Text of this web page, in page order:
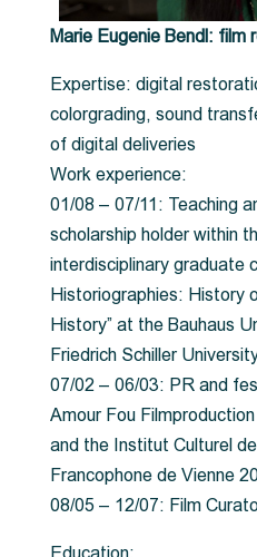
Marie Eugenie Bendl:
Expertise: digital
colorgrading, sound
of digital deliveries
Work experience:
01/08 – 07/11: Teaching
scholarship holder within
interdisciplinary graduate
Historiographies: History
History” at the Bauhaus
Friedrich Schiller
07/02 – 06/03: PR and
Amour Fou
and the Institut Culturel
Francophone de Vienne
08/05 – 12/07: Film